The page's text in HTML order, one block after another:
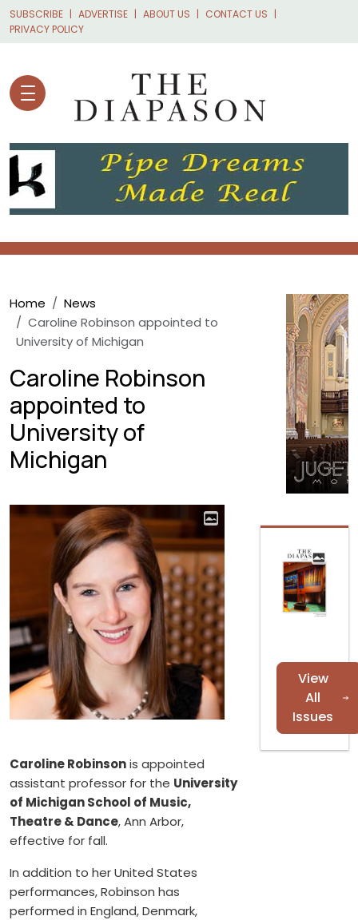
Skip to main content
SUBSCRIBE ADVERTISE ABOUT US
CONTACT US
PRIVACY POLICY
Breadcrumb
Home
News
Caroline Robinson appointed to
University of Michigan
Caroline Robinson
appointed to
University of
Michigan
Caroline Robinsonis appointed
assistant professor for the University
of Michigan School of Music,
Theatre & Dance, Ann Arbor,
effective for fall.
In addition to her United States
performances, Robinson has
performed in England, Denmark,
View
All
Issues